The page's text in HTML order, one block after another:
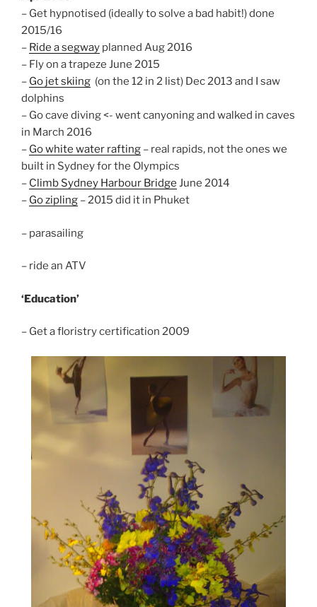
– Get hypnotised (ideally to solve a bad habit!) done
2015/16
– Ride a segway planned Aug 2016
– Fly on a trapeze June 2015
– Go jet skiing (on the 12 in 2 list) Dec 2013 and I saw
dolphins
– Go cave diving <- went canyoning and walked in caves
in March 2016
– Go white water rafting – real rapids, not the ones we
built in Sydney for the Olympics
– Climb Sydney Harbour Bridge June 2014
– Go zipling – 2015 did it in Phuket
– parasailing
– ride an ATV
‘Education’
– Get a floristry certification 2009